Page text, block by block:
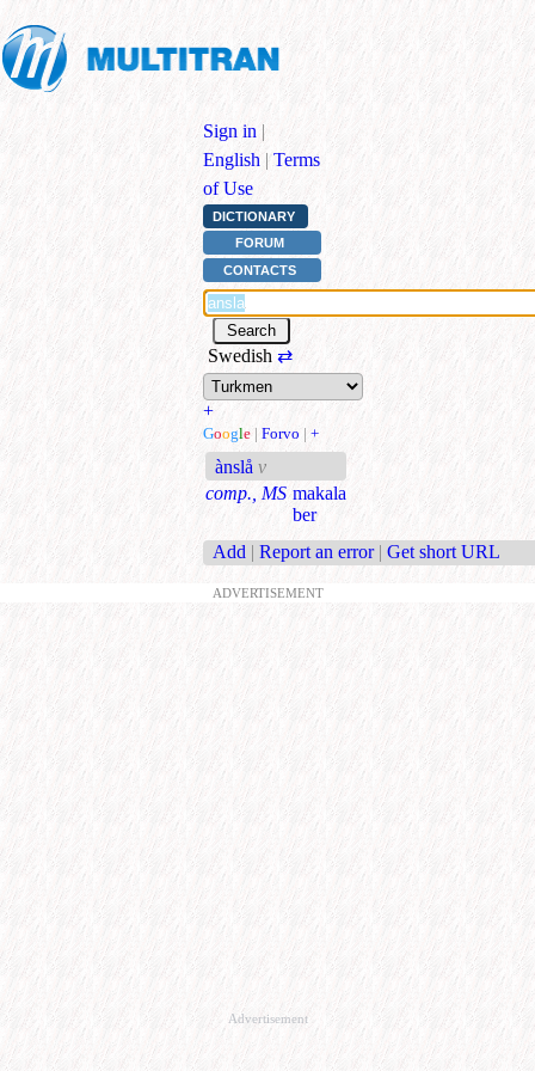
Sign in |
English | Terms
of Use
DICTIONARY
FORUM
CONTACTS
Swedish ⇄
+
Google | Forvo | +
ànslå v
comp., MS makala
ber
Add | Report an error | Get short URL
ADVERTISEMENT
Advertisement